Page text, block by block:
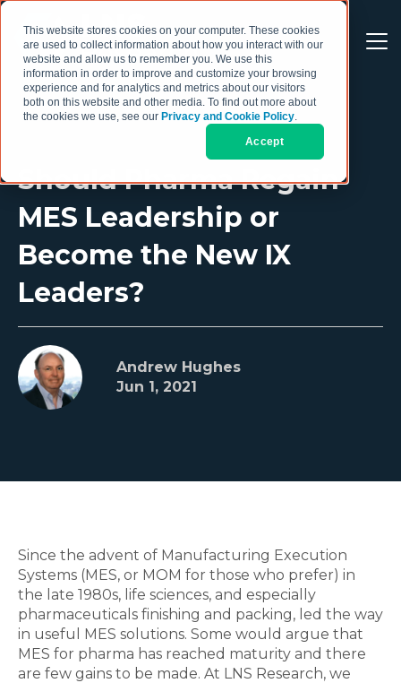
This website stores cookies on your computer. These cookies
are used to collect information about how you interact with our
website and allow us to remember you. We use this
information in order to improve and customize your browsing
experience and for analytics and metrics about our visitors
both on this website and other media. To find out more about
the cookies we use, see our Privacy and Cookie Policy.
Accept
Should Pharma Regain
MES Leadership or
Become the New IX
Leaders?
Andrew Hughes
Jun 1, 2021
Since the advent of Manufacturing Execution
Systems (MES, or MOM for those who prefer) in
the late 1980s, life sciences, and especially
pharmaceuticals finishing and packing, led the way
in useful MES solutions. Some would argue that
MES for pharma has reached maturity and there
are few gains to be made. At LNS Research, we